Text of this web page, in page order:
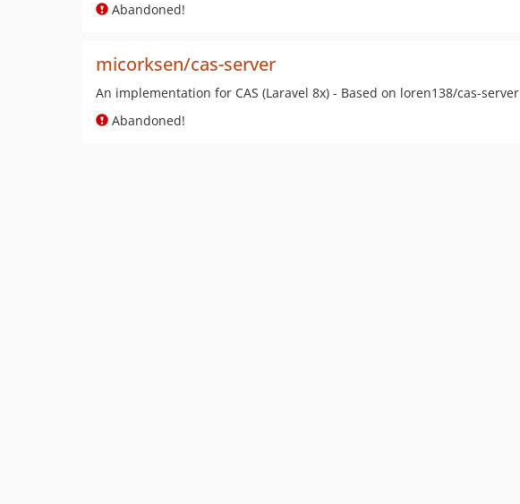
Abandoned!
micorksen/cas-server
An implementation for CAS (Laravel 8x) - Based on loren138/cas-server
Abandoned!